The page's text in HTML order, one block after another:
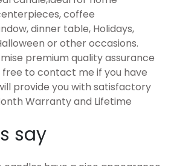
coffee
dinner table, Holidays,
or other occasions.
premium quality assurance
free to contact me if you have
provide you with satisfactory
Warranty and Lifetime
say